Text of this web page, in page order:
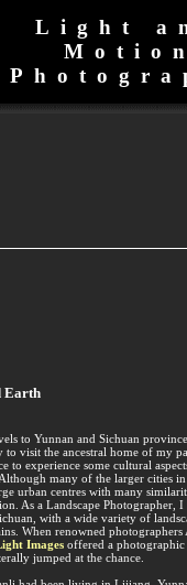
Light
Motion
Earth
to Yunnan and Sichuan
visit the ancestral home of my
to experience some cultural
many of the larger cities
urban centres with many
As a Landscape Photographer,
with a wide variety of
When renowned
Images offered a
jumped at the chance.